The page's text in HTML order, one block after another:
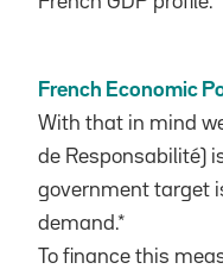
French Economic
With that in mind
de Responsabilité)
government target
demand.*
To finance this